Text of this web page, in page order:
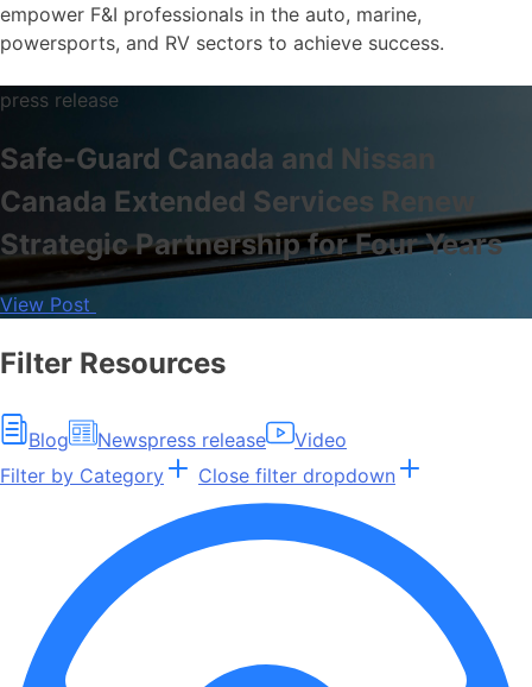
empower F&I professionals in the auto, marine,
powersports, and RV sectors to achieve success.
press release
Safe-Guard Canada and Nissan
Canada Extended Services Renew
Strategic Partnership for Four Years
View Post
Filter Resources
Blog Newspress release
Video
Filter by Category
Close filter dropdown